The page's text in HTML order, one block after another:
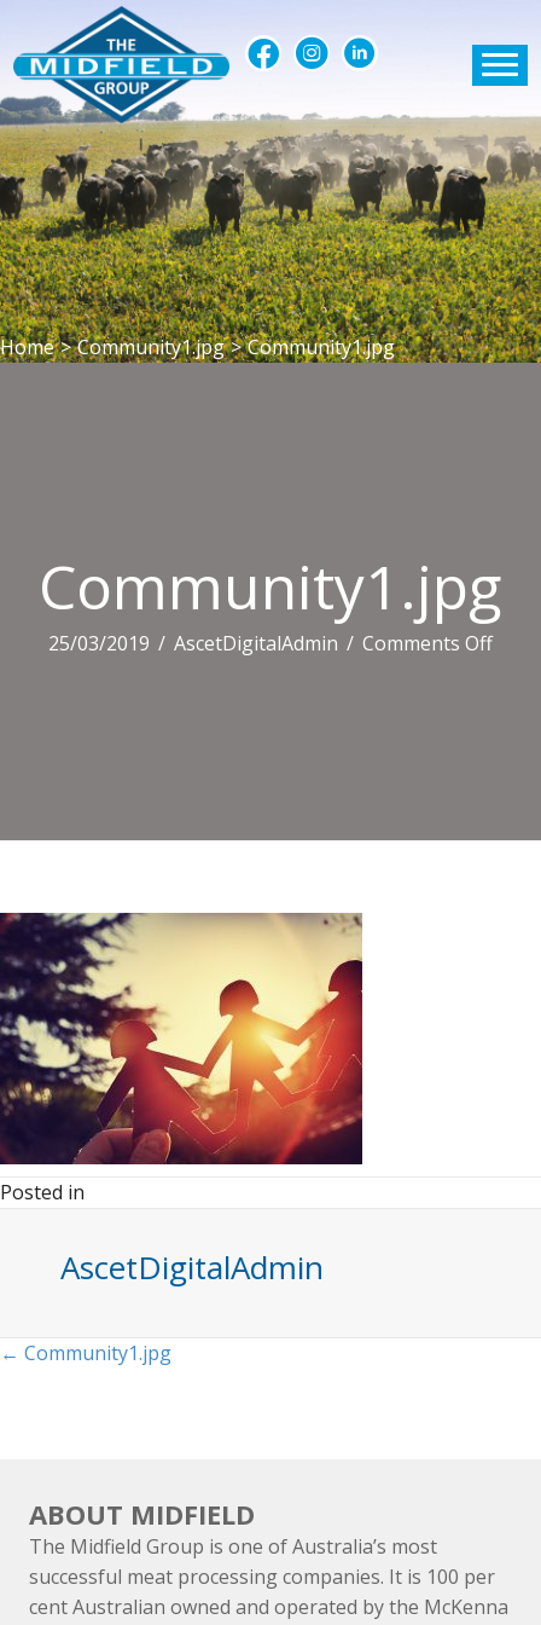
Home > Community1.jpg > Community1.jpg
Community1.jpg
25/03/2019 / AscetDigitalAdmin / Comments Offon
Posted in
AscetDigitalAdmin
Posts
← Community1.jpg
ABOUT MIDFIELD
The Midfield Group is one of Australia’s most
successful meat processing companies. It is 100 per
cent Australian owned and operated by the McKenna